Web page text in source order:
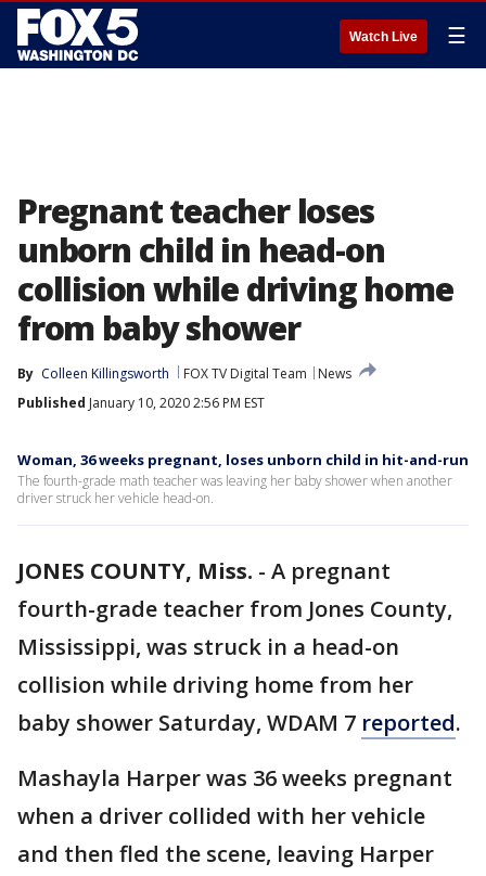
Watch Live ☰
Pregnant teacher loses
unborn child in head-on
collision while driving home
from baby shower
By Colleen Killingsworth FOX TV Digital Team
News
Published January 10, 2020 2:56 PM EST
Woman, 36 weeks pregnant, loses unborn child in hit-and-run
The fourth-grade math teacher was leaving her baby shower when another
driver struck her vehicle head-on.
JONES COUNTY, Miss. - A pregnant
fourth-grade teacher from Jones County,
Mississippi, was struck in a head-on
collision while driving home from her
baby shower Saturday, WDAM 7 reported.
Mashayla Harper was 36 weeks pregnant
when a driver collided with her vehicle
and then fled the scene, leaving Harper